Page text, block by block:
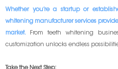
Whether you’re a startup or
whitening manufacturer services
market.
From teeth whitening
customization unlocks endless
Take the Next Step: